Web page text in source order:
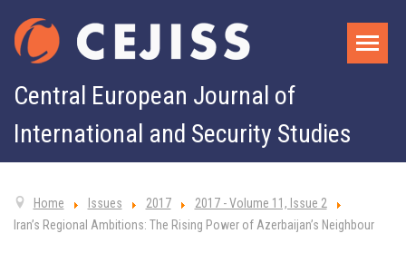
Central European Journal of
International and Security Studies
Home Issues 2017
2017 - Volume 11, Issue 2
Iran’s Regional Ambitions: The Rising Power of Azerbaijan’s Neighbour